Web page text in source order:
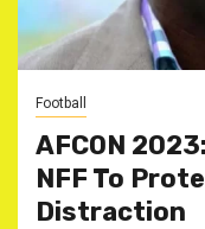
Football
AFCON
NFF To
Distraction